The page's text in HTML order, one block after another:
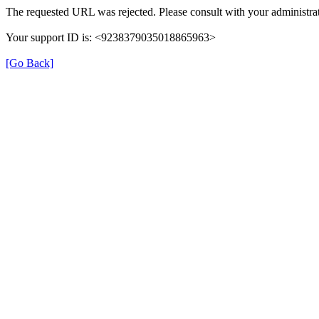
The requested URL was rejected. Please consult with your
Your support ID is: <9238379035018865963>
[Go Back]